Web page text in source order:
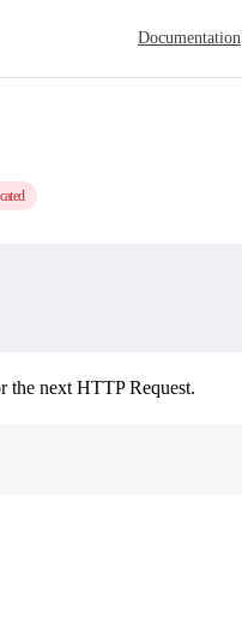
Documentation
the next HTTP Request.